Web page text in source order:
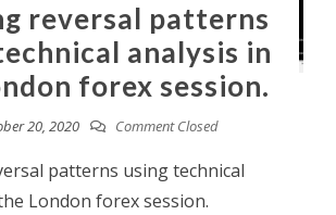
reversal patterns
analysis in
forex session.
20, 2020 Comment Closed
patterns using technical
London forex session.